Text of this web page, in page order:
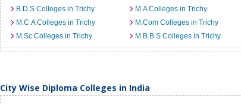
B.D.S Colleges in Trichy
M.A Colleges in Trichy
M.C.A Colleges in Trichy
M.Com Colleges in Trichy
M.Sc Colleges in Trichy
M.B.B.S Colleges in Trichy
City Wise Diploma Colleges in India